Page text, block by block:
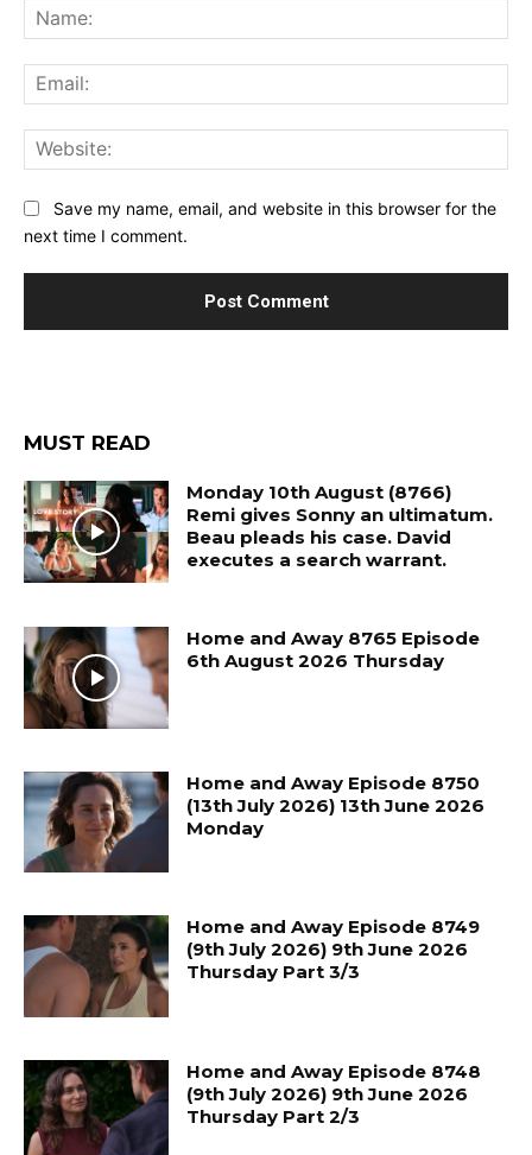
Save my name, email, and website in this browser for the
next time I comment.
MUST READ
Monday 10th August (8766)
Remi gives Sonny an ultimatum.
Beau pleads his case. David
executes a search warrant.
Home and Away 8765 Episode
6th August 2026 Thursday
Home and Away Episode 8750
(13th July 2026) 13th June 2026
Monday
Home and Away Episode 8749
(9th July 2026) 9th June 2026
Thursday Part 3/3
Home and Away Episode 8748
(9th July 2026) 9th June 2026
Thursday Part 2/3